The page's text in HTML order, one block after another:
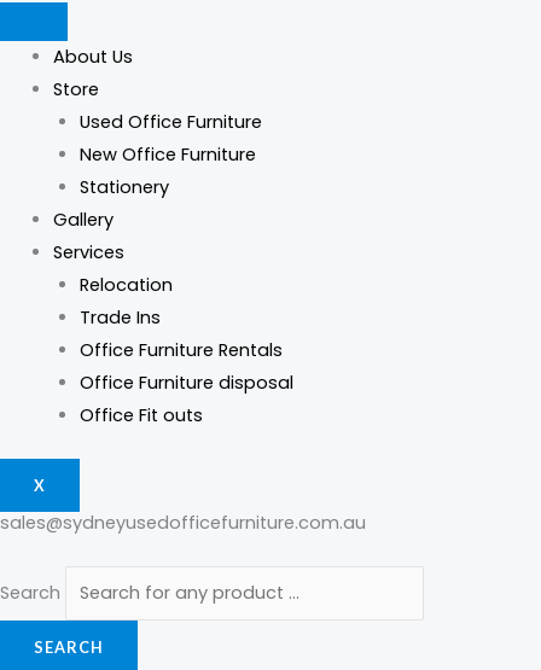
to
content
About Us
Store
Used Office Furniture
New Office Furniture
Stationery
Gallery
Services
Relocation
Trade Ins
Office Furniture Rentals
Office Furniture disposal
Office Fit outs
X
sales@sydneyusedofficefurniture.com.au
Search
SEARCH
search
Reception
Counter
quantity
search